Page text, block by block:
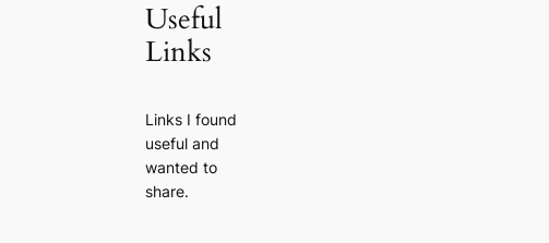
Useful
Links
Links I found
useful and
wanted to
share.